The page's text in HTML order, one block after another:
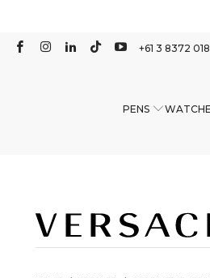
+61 3 8372
PENS